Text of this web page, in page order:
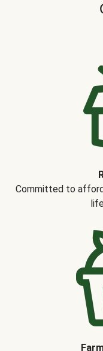
Committed to